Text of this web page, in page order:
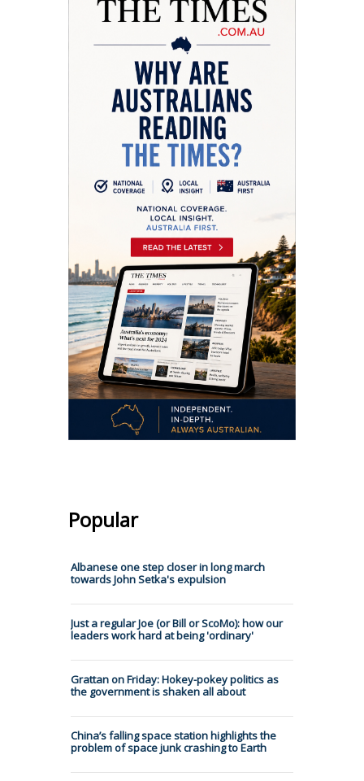
Popular
Albanese one step closer in long march
towards John Setka's expulsion
Just a regular Joe (or Bill or ScoMo): how our
leaders work hard at being 'ordinary'
Grattan on Friday: Hokey-pokey politics as
the government is shaken all about
China’s falling space station highlights the
problem of space junk crashing to Earth